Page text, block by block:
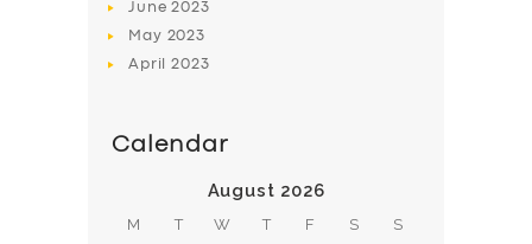
June2023
May 2023
April2023
Calendar
August 2026
M T W T F S S